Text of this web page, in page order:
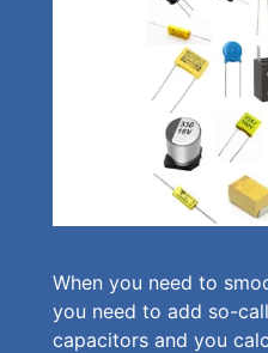
When you need to
you need to add so-
capacitors and you